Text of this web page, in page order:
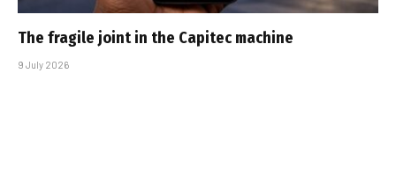
The fragile joint in the Capitec machine
9 July 2026